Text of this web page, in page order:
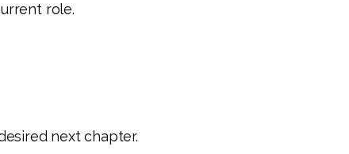
role.
next chapter.